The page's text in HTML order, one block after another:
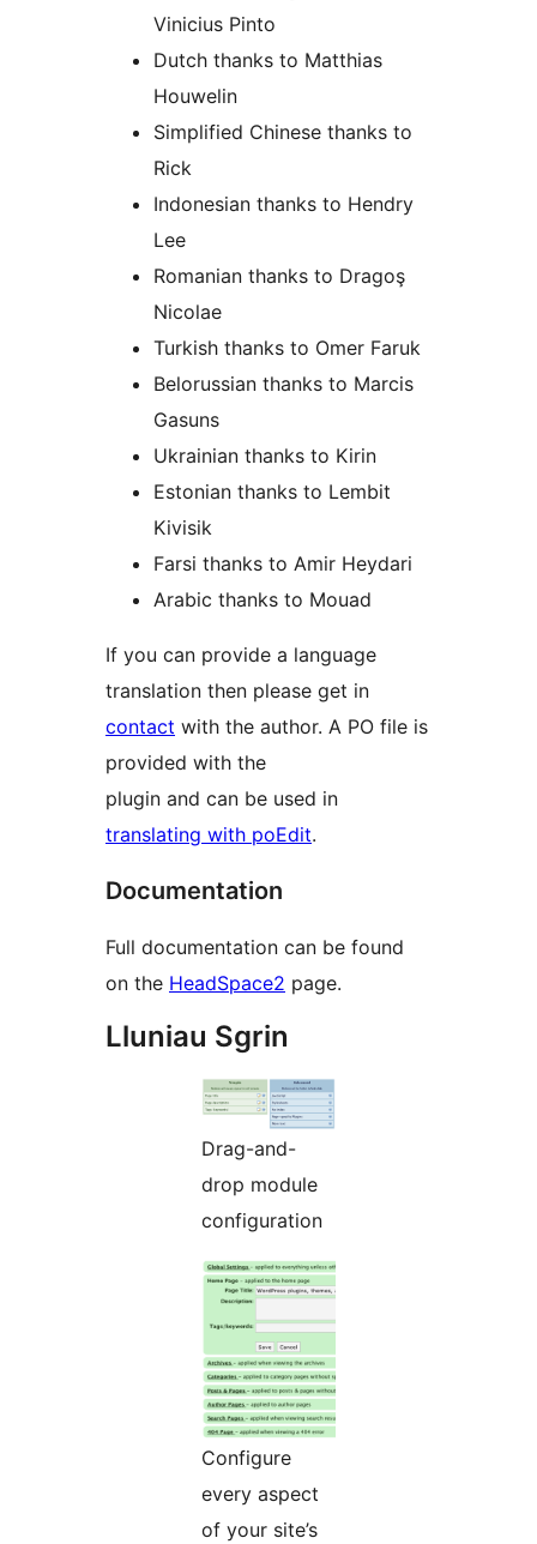
Vinicius Pinto
Dutch thanks to Matthias
Houwelin
Simplified Chinese thanks to
Rick
Indonesian thanks to Hendry
Lee
Romanian thanks to Dragoş
Nicolae
Turkish thanks to Omer Faruk
Belorussian thanks to Marcis
Gasuns
Ukrainian thanks to Kirin
Estonian thanks to Lembit
Kivisik
Farsi thanks to Amir Heydari
Arabic thanks to Mouad
If you can provide a language
translation then please get in
contact with the author. A PO file is
provided with the
plugin and can be used in
translating with poEdit.
Documentation
Full documentation can be found
on the HeadSpace2 page.
Lluniau Sgrin
Drag-and-
drop module
configuration
Configure
every aspect
of your site’s